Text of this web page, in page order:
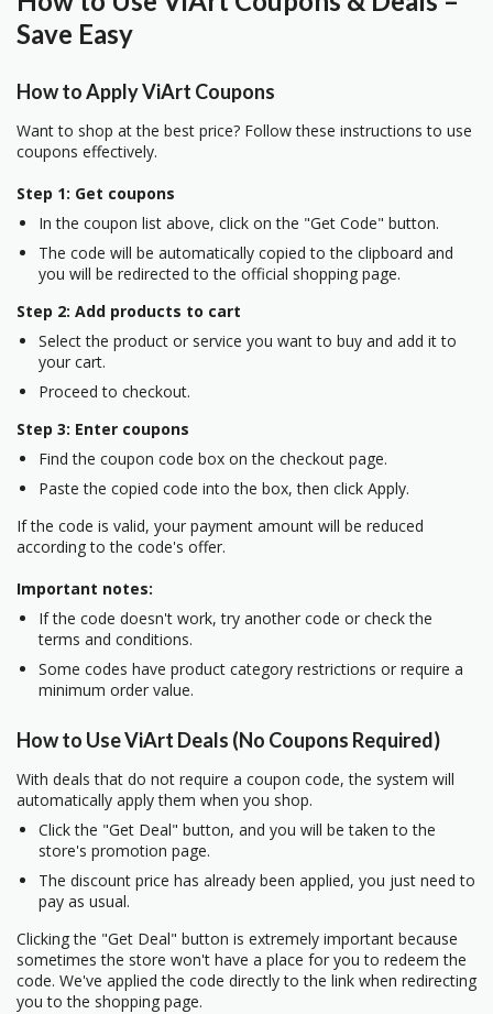
Save Easy
How to Apply ViArt Coupons
Want to shop at the best price? Follow these instructions to use
coupons effectively.
Step 1: Get coupons
In the coupon list above, click on the "Get Code" button.
The code will be automatically copied to the clipboard and
you will be redirected to the official shopping page.
Step 2: Add products to cart
Select the product or service you want to buy and add it to
your cart.
Proceed to checkout.
Step 3: Enter coupons
Find the coupon code box on the checkout page.
Paste the copied code into the box, then click Apply.
If the code is valid, your payment amount will be reduced
according to the code's offer.
Important notes:
If the code doesn't work, try another code or check the
terms and conditions.
Some codes have product category restrictions or require a
minimum order value.
How to Use ViArt Deals (No Coupons Required)
With deals that do not require a coupon code, the system will
automatically apply them when you shop.
Click the "Get Deal" button, and you will be taken to the
store's promotion page.
The discount price has already been applied, you just need to
pay as usual.
Clicking the "Get Deal" button is extremely important because
sometimes the store won't have a place for you to redeem the
code. We've applied the code directly to the link when redirecting
you to the shopping page.